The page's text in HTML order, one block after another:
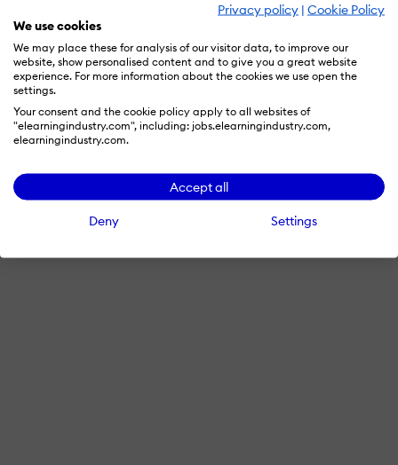
Privacy policy | Cookie Policy
We use cookies
We may place these for analysis of our visitor data, to improve our
website, show personalised content and to give you a great website
experience. For more information about the cookies we use open the
settings.
Your consent and the cookie policy apply to all websites of
"elearningindustry.com", including: jobs.elearningindustry.com,
elearningindustry.com.
Accept all
Deny Settings
Terms & Conditions Privacy PolicyCookie Preferences
© 2026 eLearning Industry